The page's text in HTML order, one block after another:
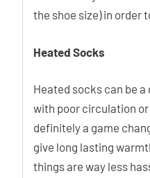
the shoe size) in order
Heated Socks
Heated socks can be
with poor circulation
definitely a game
give long lasting
things are way less